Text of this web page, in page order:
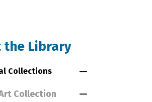
the Library
Collections Toggle Menu
Collection Toggle Section